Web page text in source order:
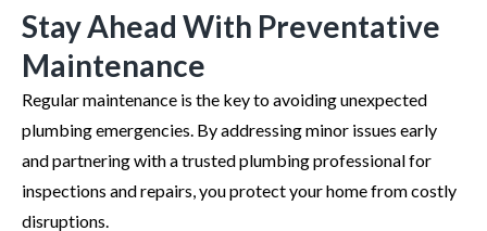
Stay Ahead With Preventative
Maintenance
Regular maintenance is the key to avoiding unexpected
plumbing emergencies. By addressing minor issues early
and partnering with a trusted plumbing professional for
inspections and repairs, you protect your home from costly
disruptions.